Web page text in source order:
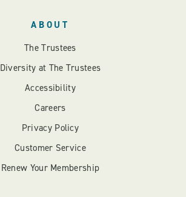
ABOUT
The Trustees
Diversity at The Trustees
Accessibility
Careers
Privacy Policy
Customer Service
Renew Your Membership